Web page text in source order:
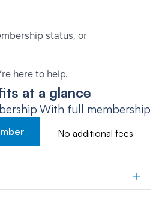
status, or
here to help.
at a glance
With full membership
No additional fees
+